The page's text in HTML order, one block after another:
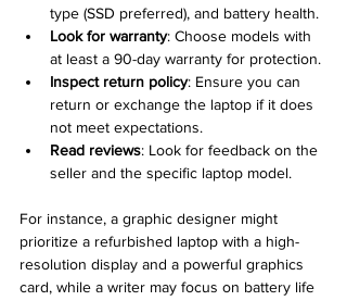
type (SSD preferred), and battery health.
Look for warranty: Choose models with
at least a 90-day warranty for protection.
Inspect return policy: Ensure you can
return or exchange the laptop if it does
not meet expectations.
Read reviews: Look for feedback on the
seller and the specific laptop model.
For instance, a graphic designer might
prioritize a refurbished laptop with a high-
resolution display and a powerful graphics
card, while a writer may focus on battery life